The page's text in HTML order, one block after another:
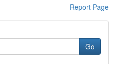
Report Page
Go